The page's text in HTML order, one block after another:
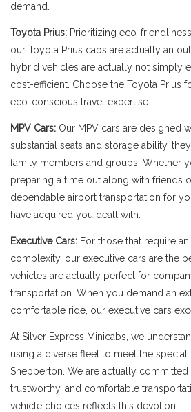
demand.
Toyota Prius: Prioritizing eco-
our Toyota Prius cabs are actually an
hybrid vehicles are actually not simply
cost-efficient. Choose the Toyota Prius
eco-conscious travel expertise.
MPV Cars: Our MPV cars are designed
substantial seats and storage ability,
family members and groups. Whether
preparing a time out along with friends
dependable airport transportation for
have acquired you dealt with.
Executive Cars: For those that require
complexity, our executive cars are the
vehicles are actually perfect for
transportation. When you demand an
comfortable ride, our executive cars
At Silver Express Minicabs, we
using a diverse fleet to meet the
Shepperton. We are actually committed
trustworthy, and comfortable
vehicle choices reflects this devotion.